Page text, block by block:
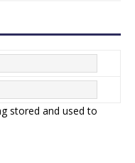
stored and used to